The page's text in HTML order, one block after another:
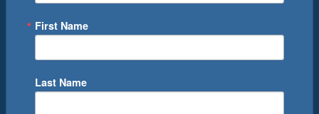
0Cruise(s) Available
First Name
Last Name